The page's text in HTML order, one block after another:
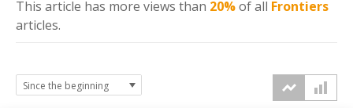
This article has more views than 20%of all Frontiers
articles.